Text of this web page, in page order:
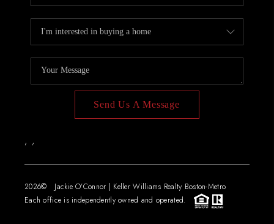
Send Us A Message
, ,
2026© Jackie O'Connor | Keller Williams Realty Boston-Metro
Each office is independently owned and operated.